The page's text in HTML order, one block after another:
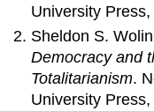
University
Sheldon S.
Democracy and
Totalitarianism.
University